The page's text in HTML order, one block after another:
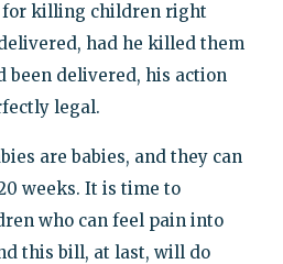
for killing children right
had he killed them
been delivered, his action
legal.
are babies, and they can
weeks. It is time to
who can feel pain into
this bill, at last, will do